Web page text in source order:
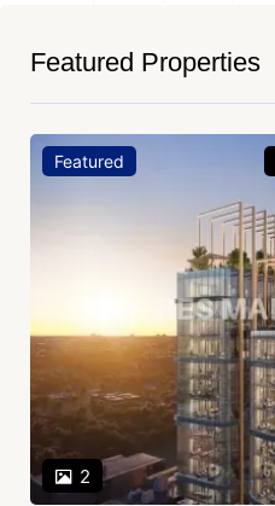
Featured Properties
Featured
2